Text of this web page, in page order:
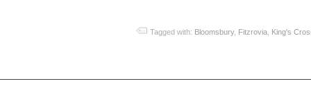
Tagged with: Bloomsbury, Fitzrovia King's